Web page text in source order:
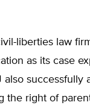
liberties law
as its case
successfully
the right of